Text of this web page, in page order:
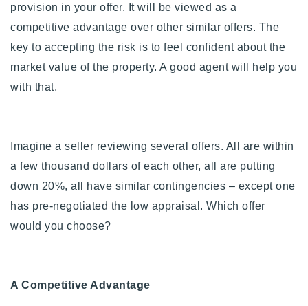
provision in your offer. It will be viewed as a
competitive advantage over other similar offers. The
key to accepting the risk is to feel confident about the
market value of the property. A good agent will help you
with that.
Imagine a seller reviewing several offers. All are within
a few thousand dollars of each other, all are putting
down 20%, all have similar contingencies – except one
has pre-negotiated the low appraisal. Which offer
would you choose?
A Competitive Advantage